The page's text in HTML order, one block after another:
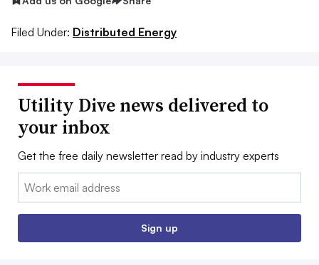
Filed Under: Distributed Energy
Utility Dive news delivered to
your inbox
Get the free daily newsletter read by industry experts
Email:
Sign up